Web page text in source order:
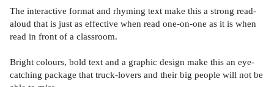
The interactive format and rhyming text make this a strong read-
aloud that is just as effective when read one-on-one as it is when
read in front of a classroom.
Bright colours, bold text and a graphic design make this an eye-
catching package that truck-lovers and their big people will not be